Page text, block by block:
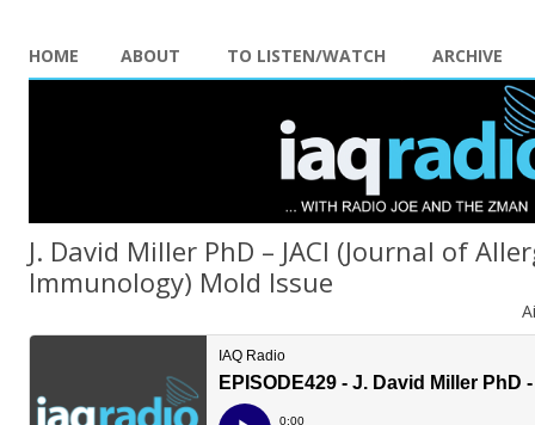
HOME ABOUT TO LISTEN/WATCH ARCHIVE
J. David Miller PhD – JACI (Journal of
Immunology) Mold Issue